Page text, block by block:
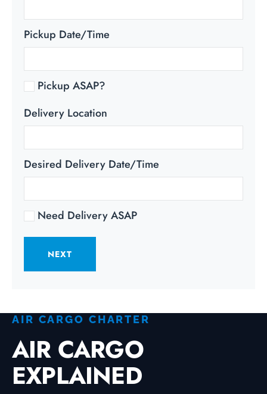
Pickup Date/Time
Pickup ASAP?
Delivery Location
Desired Delivery Date/Time
Need Delivery ASAP
NEXT
AIR CARGO CHARTER
AIR CARGO
EXPLAINED